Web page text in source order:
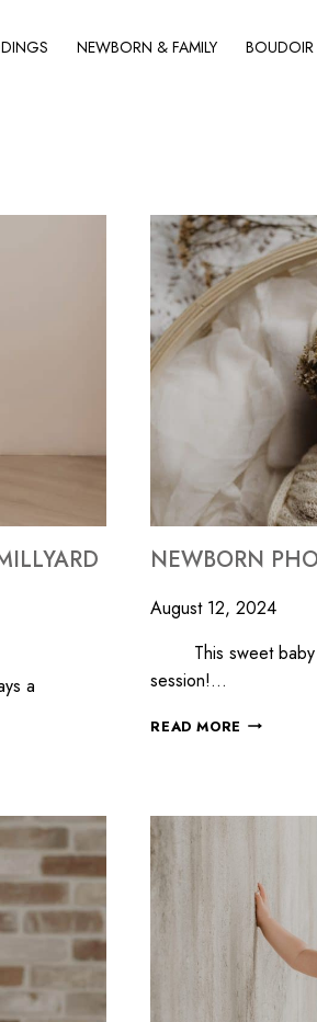
NEWBORN & FAMILY BOUDOIR
a
NEWBORN
August 12, 2024
This sweet baby
session!…
READ MORE